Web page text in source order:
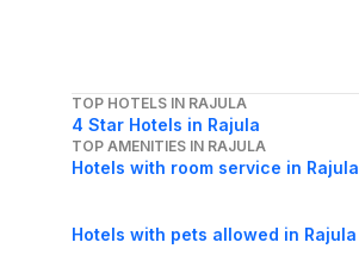
TOP HOTELS IN RAJULA
4 Star Hotels in Rajula
TOP AMENITIES IN RAJULA
Hotels with room service in Rajula
Hotels with pets allowed in Rajula